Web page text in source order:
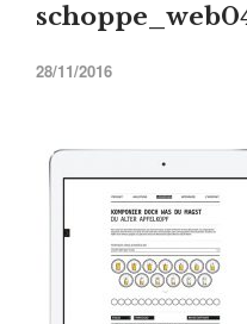
28/11/2016